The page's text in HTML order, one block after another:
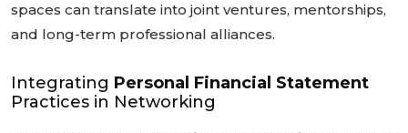
spaces can translate into joint ventures, mentorships,
and long-term professional alliances.
Integrating Personal Financial Statement
Practices in Networking